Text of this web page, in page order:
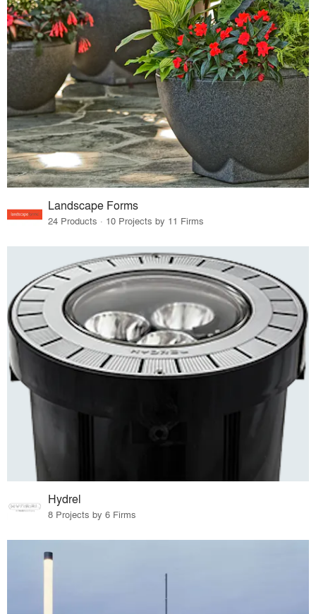
Landscape Forms
24 Products · 10 Projects by 11 Firms
Hydrel
8 Projects by 6 Firms